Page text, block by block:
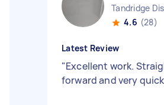
4.6 (28)
Latest Review
"Excellent work.
forward and very quick